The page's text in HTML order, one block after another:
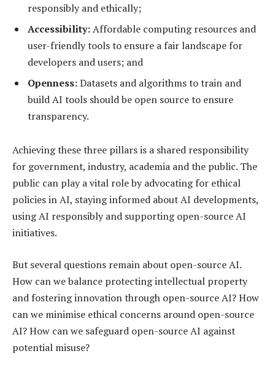
responsibly and ethically;
Accessibility:Affordable computing resources and
user-friendly tools to ensure a fair landscape for
developers and users; and
Openness:Datasets and algorithms to train and
build AI tools should be open source to ensure
transparency.
Achieving these three pillars is a shared responsibility
for government, industry, academia and the public. The
public can play a vital role by advocating for ethical
policies in AI, staying informed about AI developments,
using AI responsibly and supporting open-source AI
initiatives.
But several questions remain about open-source AI.
How can we balance protecting intellectual property
and fostering innovation through open-source AI? How
can we minimise ethical concerns around open-source
AI? How can we safeguard open-source AI against
potential misuse?